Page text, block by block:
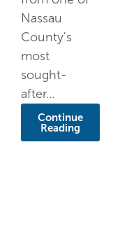
Nassau
County's
most
sought-
after...
Continue
Reading